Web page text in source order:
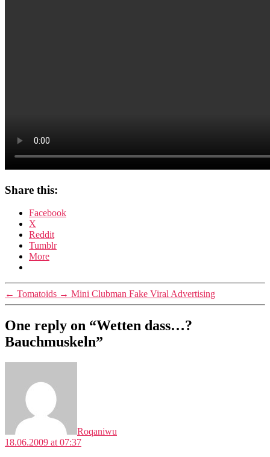
Share this:
Facebook
X
Reddit
Tumblr
More
← Tomatoids → Mini Clubman Fake Viral Advertising
One reply on “Wetten dass…?
Bauchmuskeln”
Roqaniwu
18.06.2009 at 07:37